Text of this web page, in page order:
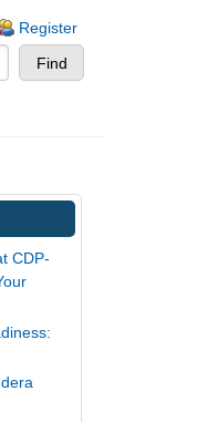
Register
CDP-